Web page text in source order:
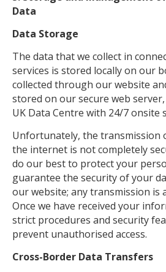
Data
Data Storage
The data that we collect in
services is stored locally on our
collected through our website
stored on our secure web
UK Data Centre with 24/7 onsite
Unfortunately, the transmission
the internet is not completely
do our best to protect your
guarantee the security of your
our website; any transmission is
Once we have received your
strict procedures and security
prevent unauthorised access.
Cross-Border Data Transfers